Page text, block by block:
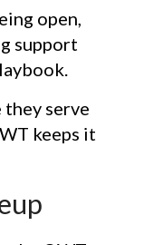
open,
support
they serve
keeps it